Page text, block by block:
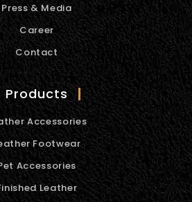
Press & Media
Career
Contact
Products
Accessories
Footwear
Accessories
Leather